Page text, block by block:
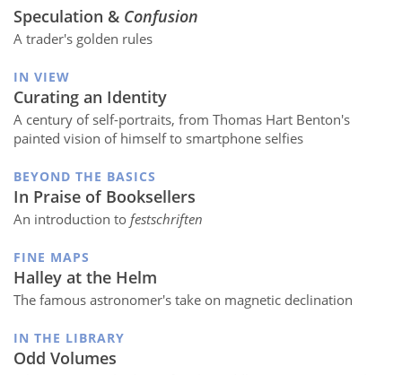
Speculation & Confusion
A trader's golden rules
IN VIEW
Curating an Identity
A century of self-portraits, from Thomas Hart Benton's
painted vision of himself to smartphone selfies
BEYOND THE BASICS
In Praise of Booksellers
An introduction to festschriften
FINE MAPS
Halley at the Helm
The famous astronomer's take on magnetic declination
IN THE LIBRARY
Odd Volumes